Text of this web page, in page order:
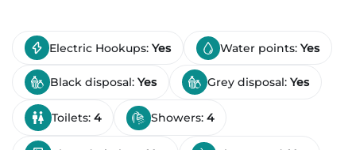
Electric Hookups: Yes Water points: Yes
Black disposal: Yes Grey disposal: Yes
Toilets: 4 Showers: 4